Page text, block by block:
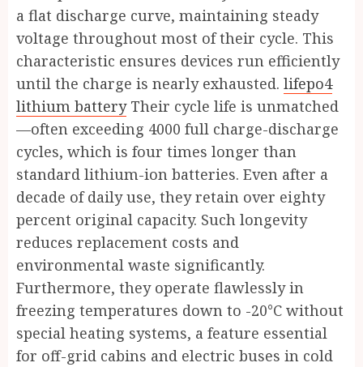
a flat discharge curve, maintaining steady
voltage throughout most of their cycle. This
characteristic ensures devices run efficiently
until the charge is nearly exhausted. lifepo4
lithium batteryTheir cycle life is unmatched
—often exceeding 4000 full charge-discharge
cycles, which is four times longer than
standard lithium-ion batteries. Even after a
decade of daily use, they retain over eighty
percent original capacity. Such longevity
reduces replacement costs and
environmental waste significantly.
Furthermore, they operate flawlessly in
freezing temperatures down to -20°C without
special heating systems, a feature essential
for off-grid cabins and electric buses in cold